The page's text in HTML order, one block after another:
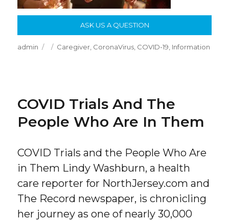
ASK US A QUESTION
Author
admin
Posted
Categories
Caregiver, CoronaVirus, COVID-19, Information
COVID Trials And The
People Who Are In Them
COVID Trials and the People Who Are
in Them Lindy Washburn, a health
care reporter for NorthJersey.com and
The Record newspaper, is chronicling
her journey as one of nearly 30,000